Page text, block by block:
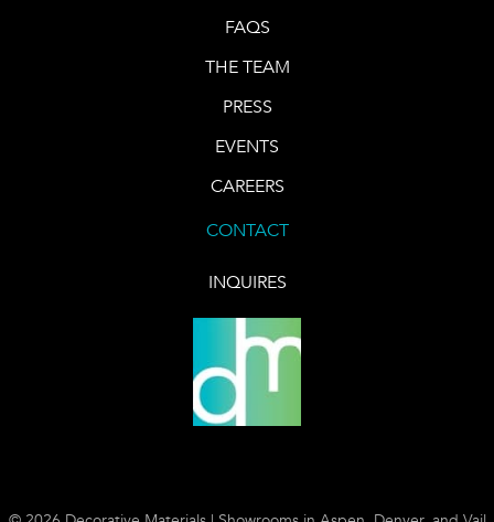
FAQS
THE TEAM
PRESS
EVENTS
CAREERS
CONTACT
INQUIRES